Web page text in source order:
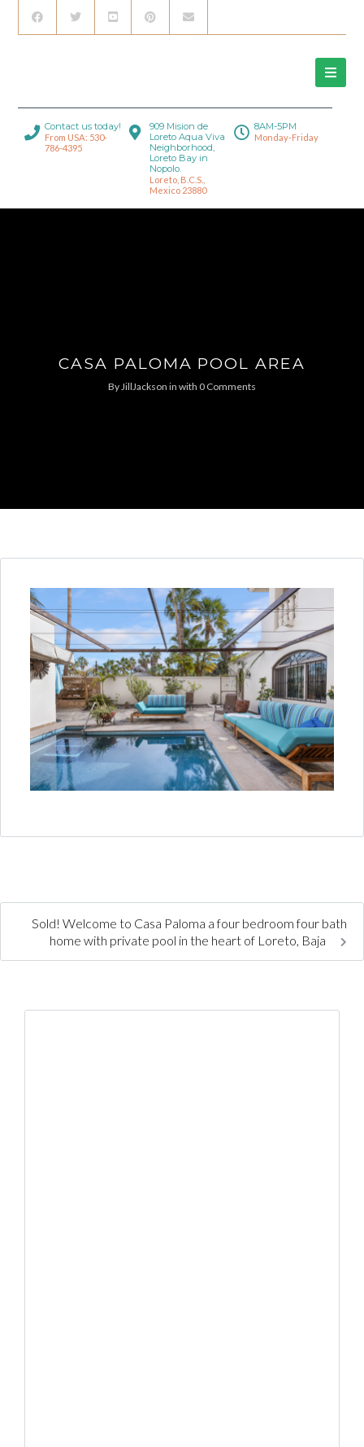
Contact us today!
From USA: 530-
786-4395
909 Mision de
Loreto Aqua Viva
Neighborhood,
Loreto Bay in
Nopolo.
Loreto, B.C.S.,
Mexico 23880
8AM-5PM
Monday-Friday
CASA PALOMA POOL AREA
ByJillJackson in with 0 Comments
Sold! Welcome to Casa Paloma a four bedroom four bath
home with private pool in the heart of Loreto, Baja